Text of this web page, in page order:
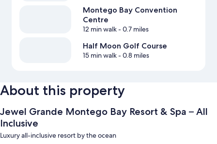
Montego Bay Convention
Centre
12 min walk- 0.7 miles
Half Moon Golf Course
15 min walk- 0.8 miles
About this property
Jewel Grande Montego Bay Resort & Spa – All
Inclusive
Luxury all-inclusive resort by the ocean